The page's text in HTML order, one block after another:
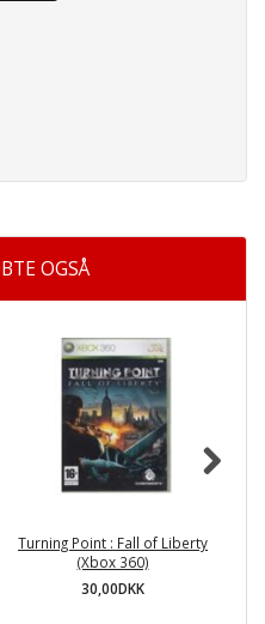
OGSÅ
Turning Point : Fall of Liberty
(Xbox 360)
30,00DKK